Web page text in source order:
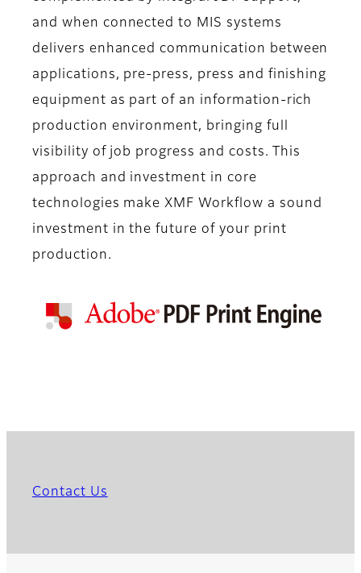
and when connected to MIS systems
delivers enhanced communication between
applications, pre-press, press and finishing
equipment as part of an information-rich
production environment, bringing full
visibility of job progress and costs. This
approach and investment in core
technologies make XMF Workflow a sound
investment in the future of your print
production.
Contact Us